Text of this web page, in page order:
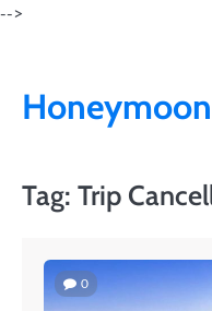
Skip
-->
Tag: Trip
0